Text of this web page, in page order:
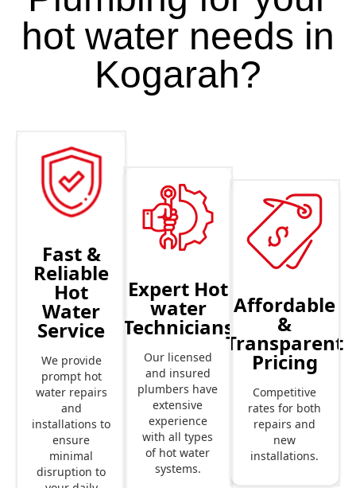
hot water needs in
Kogarah?
Fast &
Reliable
Hot
Water
Service
We provide
prompt hot
water repairs
and
installations to
ensure
minimal
disruption to
Expert Hot
water
Technicians
Our licensed
and insured
plumbers have
extensive
experience
with all types
of hot water
systems.
Affordable
&
Transparent
Pricing
Competitive
rates for both
repairs and
new
installations.